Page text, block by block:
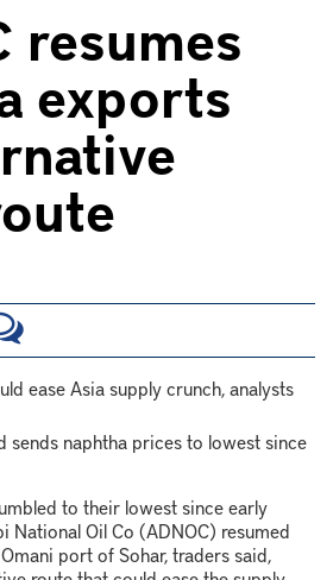
resumes
exports
ease Asia supply crunch, analysts
sends naphtha prices to lowest since
to their lowest since early
National Oil Co (ADNOC) resumed
port of Sohar, traders said,